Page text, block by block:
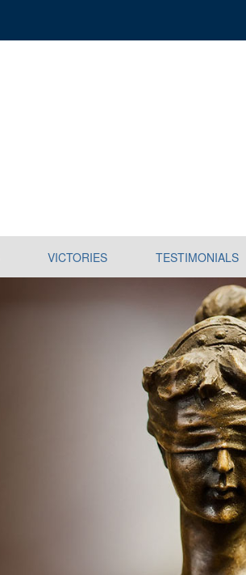
VICTORIES TESTIMONIALS